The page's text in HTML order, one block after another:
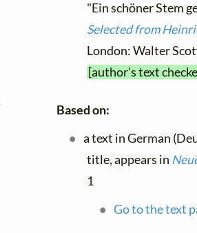
"Ein schöner Stem
Selected from
London: Walter
[author's text
Based on:
a text in German
title, appears in
1
Go to the text